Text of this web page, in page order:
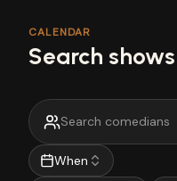
CALENDAR
Search shows
When